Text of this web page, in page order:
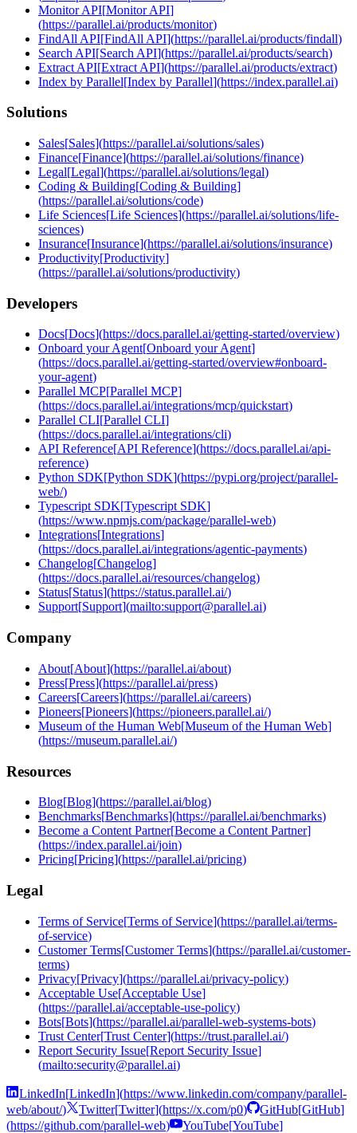
Monitor API[Monitor API]
(https://parallel.ai/products/monitor)
FindAll API[FindAll API](https://parallel.ai/products/findall)
Search API[Search API](https://parallel.ai/products/search)
Extract API[Extract API](https://parallel.ai/products/extract)
Index by Parallel[Index by Parallel](https://index.parallel.ai)
Solutions
Sales[Sales](https://parallel.ai/solutions/sales)
Finance[Finance](https://parallel.ai/solutions/finance)
Legal[Legal](https://parallel.ai/solutions/legal)
Coding & Building[Coding & Building]
(https://parallel.ai/solutions/code)
Life Sciences[Life Sciences](https://parallel.ai/solutions/life-
sciences)
Insurance[Insurance](https://parallel.ai/solutions/insurance)
Productivity[Productivity]
(https://parallel.ai/solutions/productivity)
Developers
Docs[Docs](https://docs.parallel.ai/getting-started/overview)
Onboard your Agent[Onboard your Agent]
(https://docs.parallel.ai/getting-started/overview#onboard-
your-agent)
Parallel MCP[Parallel MCP]
(https://docs.parallel.ai/integrations/mcp/quickstart)
Parallel CLI[Parallel CLI]
(https://docs.parallel.ai/integrations/cli)
API Reference[API Reference](https://docs.parallel.ai/api-
reference)
Python SDK[Python SDK](https://pypi.org/project/parallel-
web/)
Typescript SDK[Typescript SDK]
(https://www.npmjs.com/package/parallel-web)
Integrations[Integrations]
(https://docs.parallel.ai/integrations/agentic-payments)
Changelog[Changelog]
(https://docs.parallel.ai/resources/changelog)
Status[Status](https://status.parallel.ai/)
Support[Support](mailto:support@parallel.ai)
Company
About[About](https://parallel.ai/about)
Press[Press](https://parallel.ai/press)
Careers[Careers](https://parallel.ai/careers)
Pioneers[Pioneers](https://pioneers.parallel.ai/)
Museum of the Human Web[Museum of the Human Web]
(https://museum.parallel.ai/)
Resources
Blog[Blog](https://parallel.ai/blog)
Benchmarks[Benchmarks](https://parallel.ai/benchmarks)
Become a Content Partner[Become a Content Partner]
(https://index.parallel.ai/join)
Pricing[Pricing](https://parallel.ai/pricing)
Legal
Terms of Service[Terms of Service](https://parallel.ai/terms-
of-service)
Customer Terms[Customer Terms](https://parallel.ai/customer-
terms)
Privacy[Privacy](https://parallel.ai/privacy-policy)
Acceptable Use[Acceptable Use]
(https://parallel.ai/acceptable-use-policy)
Bots[Bots](https://parallel.ai/parallel-web-systems-bots)
Trust Center[Trust Center](https://trust.parallel.ai/)
Report Security Issue[Report Security Issue]
(mailto:security@parallel.ai)
LinkedIn[LinkedIn](https://www.linkedin.com/company/parallel-
web/about/) Twitter[Twitter](https://x.com/p0) GitHub[GitHub]
(https://github.com/parallel-web) YouTube[YouTube]